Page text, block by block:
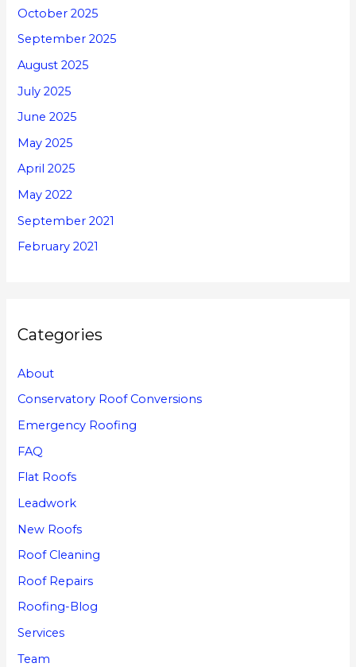
October 2025
September 2025
August 2025
July 2025
June 2025
May 2025
April 2025
May 2022
September 2021
February 2021
Categories
About
Conservatory Roof Conversions
Emergency Roofing
FAQ
Flat Roofs
Leadwork
New Roofs
Roof Cleaning
Roof Repairs
Roofing-Blog
Services
Team